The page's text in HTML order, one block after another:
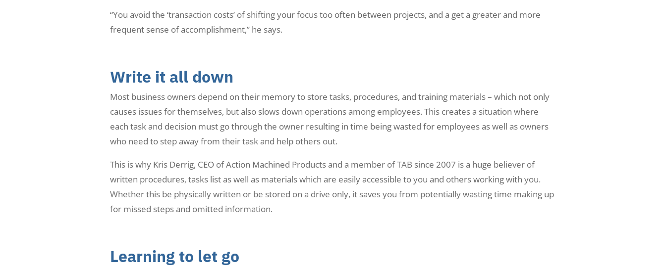
“You avoid the ‘transaction costs’ of shifting your focus too often between projects, and a get a greater and more
frequent sense of accomplishment,” he says.
Write it all down
Most business owners depend on their memory to store tasks, procedures, and training materials – which not only
causes issues for themselves, but also slows down operations among employees. This creates a situation where
each task and decision must go through the owner resulting in time being wasted for employees as well as owners
who need to step away from their task and help others out.
This is why Kris Derrig, CEO of Action Machined Products and a member of TAB since 2007 is a huge believer of
written procedures, tasks list as well as materials which are easily accessible to you and others working with you.
Whether this be physically written or be stored on a drive only, it saves you from potentially wasting time making up
for missed steps and omitted information.
Learning to let go